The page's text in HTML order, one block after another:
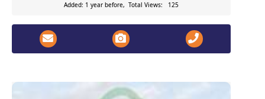
Added: 1 year before, Total Views: 125